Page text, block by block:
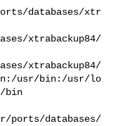
ports/databases/xtr
xtrabackup84/
xtrabackup84/
usr/bin:/usr/lo
bin
ports/databases/